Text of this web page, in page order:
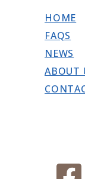
HOME
FAQS
NEWS
ABOUT